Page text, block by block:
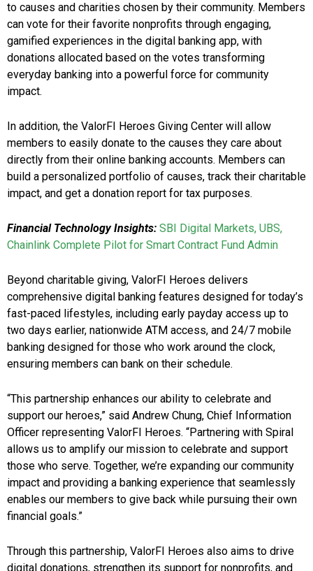
to causes and charities chosen by their community. Members
can vote for their favorite nonprofits through engaging,
gamified experiences in the digital banking app, with
donations allocated based on the votes transforming
everyday banking into a powerful force for community
impact.
In addition, the ValorFI Heroes Giving Center will allow
members to easily donate to the causes they care about
directly from their online banking accounts. Members can
build a personalized portfolio of causes, track their charitable
impact, and get a donation report for tax purposes.
Financial Technology Insights: SBI Digital Markets, UBS,
Chainlink Complete Pilot for Smart Contract Fund Admin
Beyond charitable giving, ValorFI Heroes delivers
comprehensive digital banking features designed for today’s
fast-paced lifestyles, including early payday access up to
two days earlier, nationwide ATM access, and 24/7 mobile
banking designed for those who work around the clock,
ensuring members can bank on their schedule.
“This partnership enhances our ability to celebrate and
support our heroes,” said Andrew Chung, Chief Information
Officer representing ValorFI Heroes. “Partnering with Spiral
allows us to amplify our mission to celebrate and support
those who serve. Together, we’re expanding our community
impact and providing a banking experience that seamlessly
enables our members to give back while pursuing their own
financial goals.”
Through this partnership, ValorFI Heroes also aims to drive
digital donations, strengthen its support for nonprofits, and